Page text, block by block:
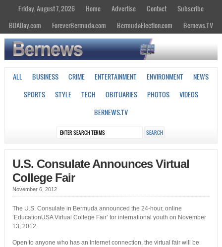
Friday, August 7, 2026 Home Advertise Contact
Subscribe
BDADay.com
ForeverBermuda.com BermudaElection.com Bernews.TV
ALL BUSINESS CRIME ENTERTAINMENT ENVIRONMENT
NEWS
SPORTS
STYLE TECH OBITUARIES PHOTOS
VIDEOS
BERNEWS.TV
U.S. Consulate Announces Virtual
College Fair
November 6, 2012
The U.S. Consulate in Bermuda announced the 24-hour, online
‘EducationUSA Virtual College Fair’ for international youth on November
13, 2012.
Open to anyone who has an Internet connection, the virtual fair will be